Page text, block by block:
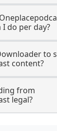
do per day?
to
content?
from
legal?